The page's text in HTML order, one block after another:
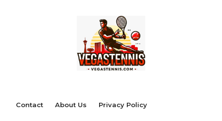
Contact About Us Privacy Policy